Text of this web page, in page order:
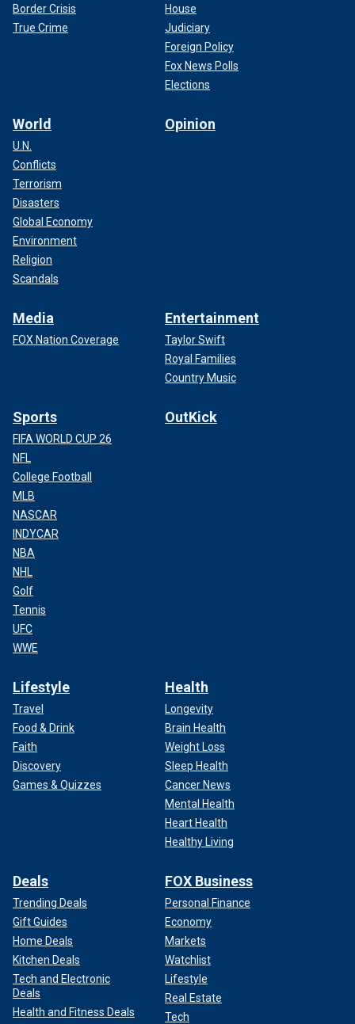
Border Crisis
True Crime
House
Judiciary
Foreign Policy
Fox News Polls
Elections
World
U.N.
Conflicts
Terrorism
Disasters
Global Economy
Environment
Religion
Scandals
Opinion
Media
FOX Nation Coverage
Entertainment
Taylor Swift
Royal Families
Country Music
Sports
FIFA WORLD CUP 26
NFL
College Football
MLB
NASCAR
INDYCAR
NBA
NHL
Golf
Tennis
UFC
WWE
OutKick
Lifestyle
Travel
Food & Drink
Faith
Discovery
Games & Quizzes
Health
Longevity
Brain Health
Weight Loss
Sleep Health
Cancer News
Mental Health
Heart Health
Healthy Living
Deals
Trending Deals
Gift Guides
Home Deals
Kitchen Deals
Tech and Electronic
Deals
Health and Fitness Deals
FOX Business
Personal Finance
Economy
Markets
Watchlist
Lifestyle
Real Estate
Tech